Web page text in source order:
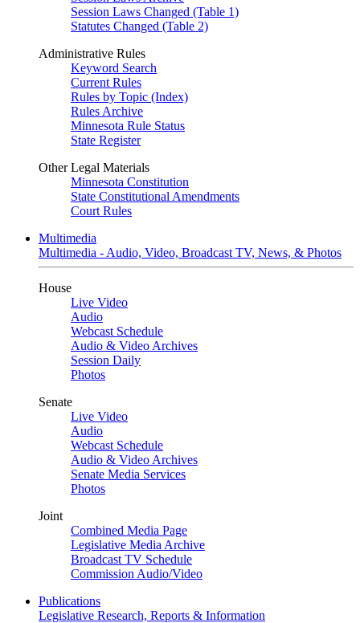
Session Laws Changed (Table 1)
Statutes Changed (Table 2)
Administrative Rules
Keyword Search
Current Rules
Rules by Topic (Index)
Rules Archive
Minnesota Rule Status
State Register
Other Legal Materials
Minnesota Constitution
State Constitutional Amendments
Court Rules
Multimedia
Multimedia - Audio, Video, Broadcast TV, News, & Photos
House
Live Video
Audio
Webcast Schedule
Audio & Video Archives
Session Daily
Photos
Senate
Live Video
Audio
Webcast Schedule
Audio & Video Archives
Senate Media Services
Photos
Joint
Combined Media Page
Legislative Media Archive
Broadcast TV Schedule
Commission Audio/Video
Publications
Legislative Research, Reports & Information